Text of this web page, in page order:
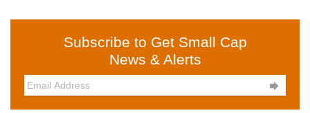
Subscribe to Get Small Cap
News & Alerts
